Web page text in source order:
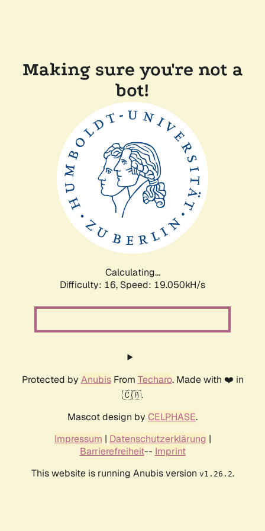
Making sure you're not a
bot!
Calculating...
Difficulty: 16, Speed: 19.050kH/s
Protected by AnubisFrom Techaro. Made with ❤️ in
🇨🇦.
Mascot design by CELPHASE.
Impressum | Datenschutzerklärung |
Barrierefreiheit-- Imprint
This website is running Anubis version v1.26.2.